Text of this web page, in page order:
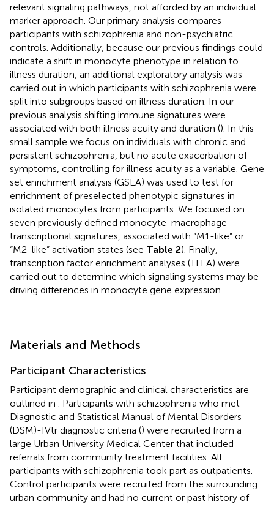
relevant signaling pathways, not afforded by an individual
marker approach. Our primary analysis compares
participants with schizophrenia and non-psychiatric
controls. Additionally, because our previous findings could
indicate a shift in monocyte phenotype in relation to
illness duration, an additional exploratory analysis was
carried out in which participants with schizophrenia were
split into subgroups based on illness duration. In our
previous analysis shifting immune signatures were
associated with both illness acuity and duration (). In this
small sample we focus on individuals with chronic and
persistent schizophrenia, but no acute exacerbation of
symptoms, controlling for illness acuity as a variable. Gene
set enrichment analysis (GSEA) was used to test for
enrichment of preselected phenotypic signatures in
isolated monocytes from participants. We focused on
seven previously defined monocyte-macrophage
transcriptional signatures, associated with “M1-like” or
“M2-like” activation states (see Table 2). Finally,
transcription factor enrichment analyses (TFEA) were
carried out to determine which signaling systems may be
driving differences in monocyte gene expression.
Materials and Methods
Participant Characteristics
Participant demographic and clinical characteristics are
outlined in
. Participants with schizophrenia who met
Diagnostic and Statistical Manual of Mental Disorders
(DSM)-IVtr diagnostic criteria () were recruited from a
large Urban University Medical Center that included
referrals from community treatment facilities. All
participants with schizophrenia took part as outpatients.
Control participants were recruited from the surrounding
urban community and had no current or past history of